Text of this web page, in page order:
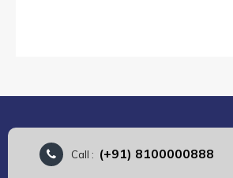
Call : (+91) 8100000888